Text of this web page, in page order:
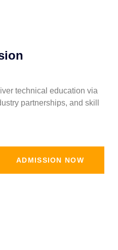
technical education via
partnerships, and skill
ADMISSION NOW